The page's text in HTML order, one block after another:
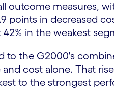
outcome measures,
points in decreased
in the weakest
the G2000's
cost alone. That
to the strongest